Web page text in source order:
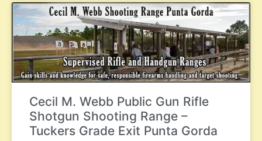
Cecil M. Webb Public Gun Rifle
Shotgun Shooting Range –
Tuckers Grade Exit Punta Gorda